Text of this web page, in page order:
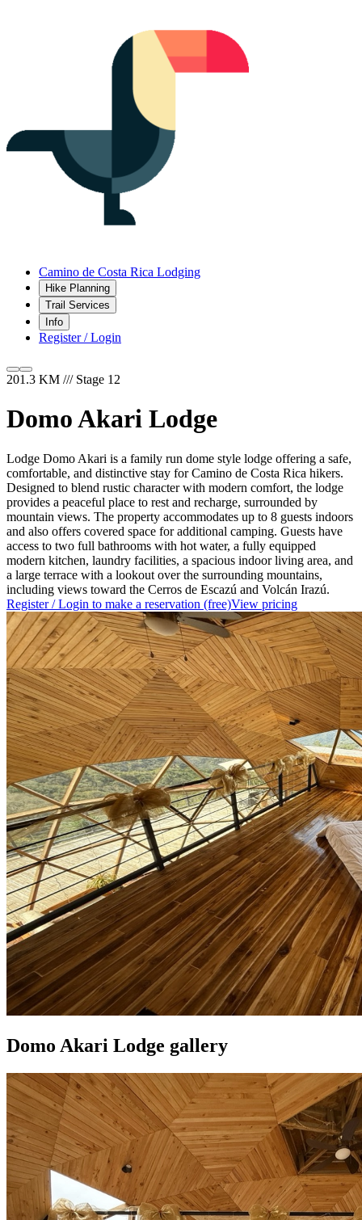
Camino de Costa Rica Lodging
Hike Planning
Trail Services
Info
Register / Login
201.3 KM /// Stage 12
Domo Akari Lodge
Lodge Domo Akari is a family run dome style lodge offering a safe,
comfortable, and distinctive stay for Camino de Costa Rica hikers.
Designed to blend rustic character with modern comfort, the lodge
provides a peaceful place to rest and recharge, surrounded by
mountain views. The property accommodates up to 8 guests indoors
and also offers covered space for additional camping. Guests have
access to two full bathrooms with hot water, a fully equipped
modern kitchen, laundry facilities, a spacious indoor living area, and
a large terrace with a lookout over the surrounding mountains,
including views toward the Cerros de Escazú and Volcán Irazú.
Register / Login to make a reservation (free)View pricing
Domo Akari Lodge gallery